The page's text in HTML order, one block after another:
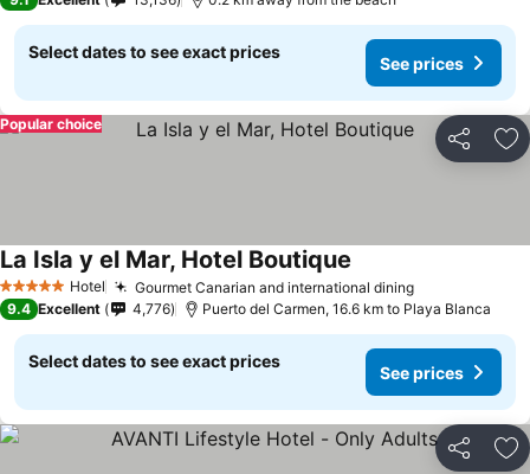
Select dates to see exact prices
See prices
Share
Popular choice
5 Stars Hotel Gourmet Canarian and international dining
La Isla y el Mar, Hotel Boutique
9.4 Excellent 4,776 Puerto del Carmen, 16.6 km to Playa Blanca
Select dates to see exact prices
See prices
Share